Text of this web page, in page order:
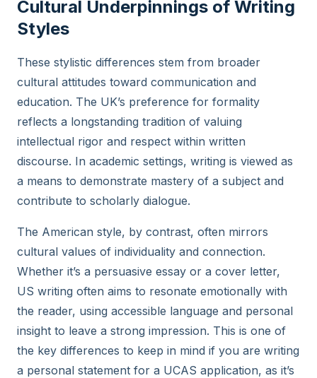
Cultural Underpinnings of Writing
Styles
These stylistic differences stem from broader
cultural attitudes toward communication and
education. The UK’s preference for formality
reflects a longstanding tradition of valuing
intellectual rigor and respect within written
discourse. In academic settings, writing is viewed as
a means to demonstrate mastery of a subject and
contribute to scholarly dialogue.
The American style, by contrast, often mirrors
cultural values of individuality and connection.
Whether it’s a persuasive essay or a cover letter,
US writing often aims to resonate emotionally with
the reader, using accessible language and personal
insight to leave a strong impression. This is one of
the key differences to keep in mind if you are writing
a personal statement for a UCAS application, as it’s